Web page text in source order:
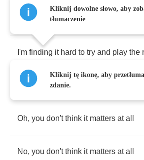
got to go on anyway
I'm finding it hard to try and play the
And woman you're
Oh, you don't think it matters at all
No, you don't think it matters at all
Kliknij dowolne słowo, aby
tłumaczenie
Kliknij tę ikonę, aby
zdanie.